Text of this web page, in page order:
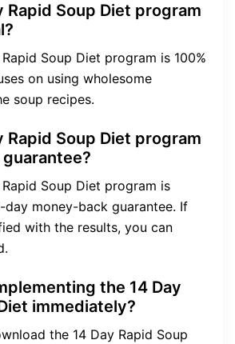
Rapid Soup Diet program
Soup Diet program is 100%
on using wholesome
soup recipes.
Rapid Soup Diet program
Soup Diet program is
money-back guarantee. If
with the results, you can
the 14 Day
immediately?
the 14 Day Rapid Soup